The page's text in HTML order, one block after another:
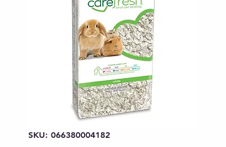
SKU: 066380004182